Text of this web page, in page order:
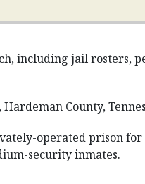
including jail rosters,
County,
operated prison
security inmates.